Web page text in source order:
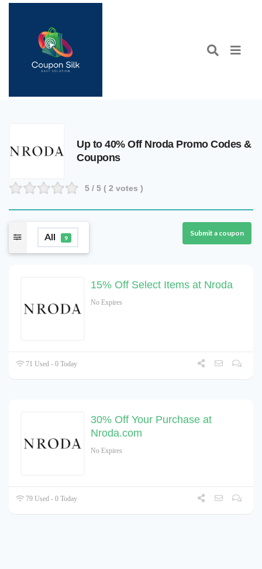
Up to 40% Off Nroda Promo Codes &
Coupons
5 / 5 ( 2 votes )
All 9
Submit a coupon
15% Off Select Items at Nroda
No Expires
71 Used - 0 Today
30% Off Your Purchase at
Nroda.com
No Expires
79 Used - 0 Today